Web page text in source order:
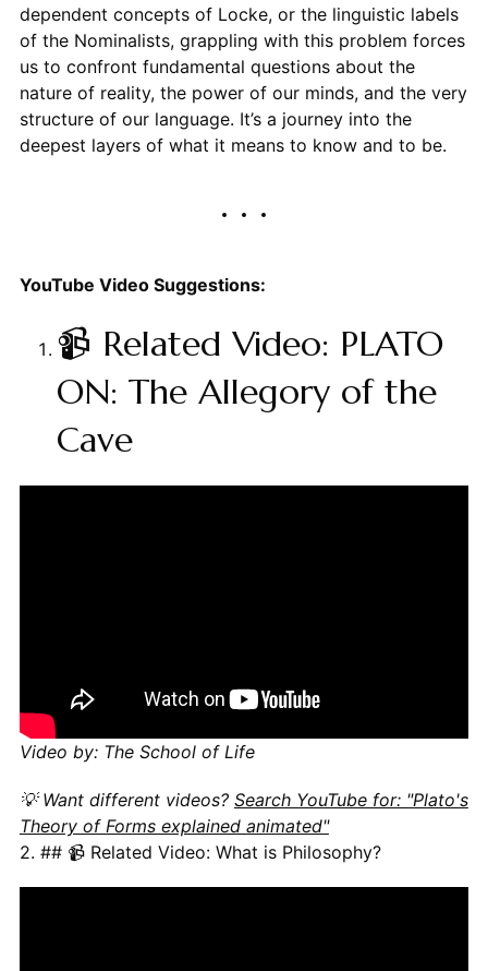
dependent concepts of Locke, or the linguistic labels
of the Nominalists, grappling with this problem forces
us to confront fundamental questions about the
nature of reality, the power of our minds, and the very
structure of our language. It’s a journey into the
deepest layers of what it means to know and to be.
YouTube Video Suggestions:
📹 Related Video: PLATO
ON: The Allegory of the
Cave
Video by: The School of Life
💡 Want different videos? Search YouTube for: "Plato's
Theory of Forms explained animated"
2. ## 📹 Related Video: What is Philosophy?